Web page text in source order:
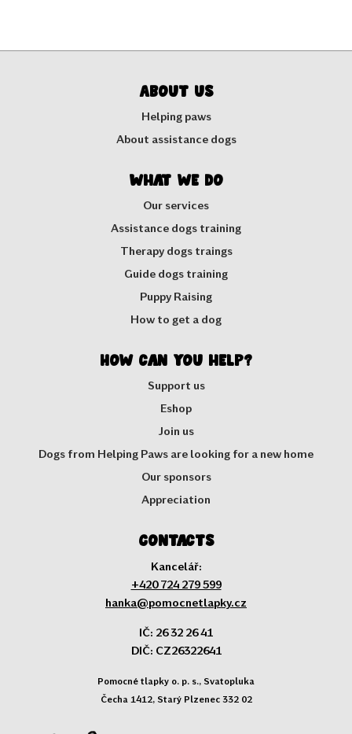
About us
Helping paws
About assistance dogs
What we do
Our services
Assistance dogs training
Therapy dogs traings
Guide dogs training
Puppy Raising
How to get a dog
How can you help?
Support us
Eshop
Join us
Dogs from Helping Paws are looking for a new home
Our sponsors
Appreciation
Contacts
Kancelář:
+420 724 279 599
hanka@pomocnetlapky.cz
IČ: 26 32 26 41
DIČ: CZ26322641
Pomocné tlapky o. p. s., Svatopluka
Čecha 1412, Starý Plzenec 332 02